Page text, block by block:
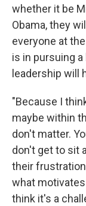
whether it be
Obama, they
everyone at
is in pursuing
leadership will
"Because I
maybe within
don't matter.
don't get to sit
their
what
think it's a